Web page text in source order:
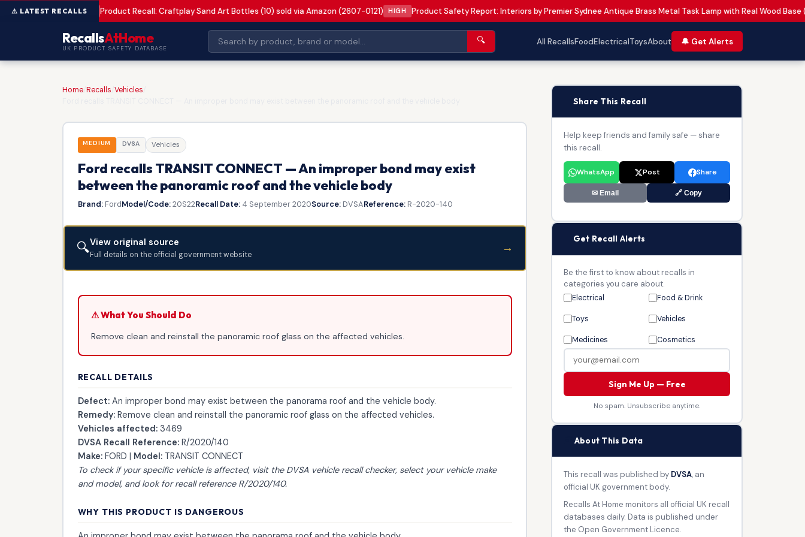
MEDIUM Product Recall: Craftplay Sand Art Bottles (10) sold via Amazon (2607-0121) HIGH Product Safety Report: Interiors by Premier Sydnee Antique Brass Metal Task Lamp with Real Wood Base
RecallsAtHome
UK PRODUCT SAFETY DATABASE
🔍 All RecallsFoodElectricalToysAbout 🔔 Get Alerts
Home Recalls Vehicles
MEDIUM DVSA Vehicles
Ford recalls TRANSIT CONNECT — An improper bond may exist
between the panoramic roof and the vehicle body
Brand:FordModel/Code:20S22Recall Date:4 September 2020Source:DVSAReference:R-2020-140
🔍View original source
Full details on the official government website →
⚠ What You Should Do
Remove clean and reinstall the panoramic roof glass on the affected vehicles.
RECALL DETAILS
Defect:An improper bond may exist between the panorama roof and the vehicle body.
Remedy:Remove clean and reinstall the panoramic roof glass on the affected vehicles.
Vehicles affected:3469
DVSA Recall Reference:R/2020/140
Make:FORD | Model:TRANSIT CONNECT
To check if your specific vehicle is affected, visit the DVSA vehicle recall checker, select your vehicle make
and model, and look for recall reference R/2020/140.
WHY THIS PRODUCT IS DANGEROUS
Share This Recall
Help keep friends and family safe — share
this recall.
WhatsApp Post Share
✉ Email 🔗 Copy
Get Recall Alerts
Be the first to know about recalls in
categories you care about.
Electrical Food & Drink
Toys Vehicles
Medicines Cosmetics
Sign Me Up — Free
No spam. Unsubscribe anytime.
About This Data
This recall was published by DVSA, an
official UK government body.
Recalls At Home monitors all official UK recall
databases daily. Data is published under
the Open Government Licence.